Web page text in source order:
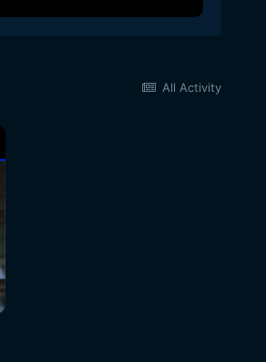
All Activity